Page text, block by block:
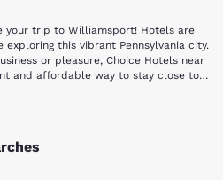
your trip to Williamsport! Hotels are
this vibrant Pennsylvania city.
or pleasure, Choice Hotels near
and affordable way to stay close to
located was originally inhabited by
settlers arrived in the area in 1786.
Lumber Capital of the World during
350 million board feet per day